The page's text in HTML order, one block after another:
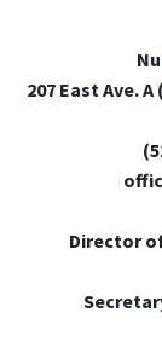
207 East Ave.
Director